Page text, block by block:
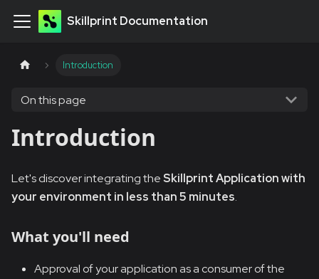
Skillprint Documentation
Introduction
On this page
Introduction
Let's discover integrating theSkillprint Application with
your environment in less than 5 minutes.
What you'll need
Approval of your application as a consumer of the